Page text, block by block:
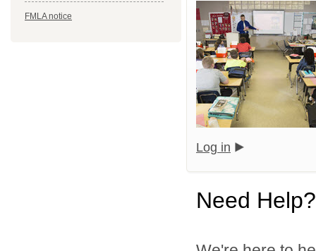
FMLA notice
Log in
Need Help?